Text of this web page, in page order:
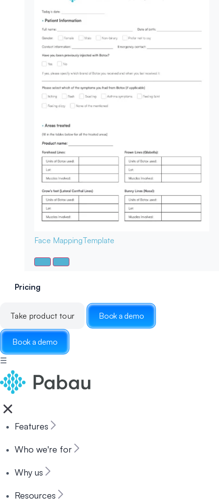
Face MappingTemplate
Pricing
Take product tour Book a demo
Book a demo
☰
Features
Who we're for
Why us
Resources